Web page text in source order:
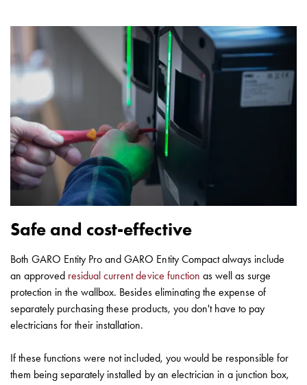
Safe and cost-effective
Both GARO Entity Pro and GARO Entity Compact always include
an approved residual current device function as well as surge
protection in the wallbox. Besides eliminating the expense of
separately purchasing these products, you don't have to pay
electricians for their installation.
If these functions were not included, you would be responsible for
them being separately installed by an electrician in a junction box,